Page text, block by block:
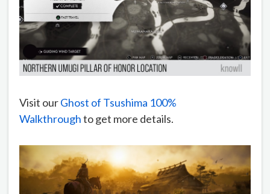
Visit ourGhost of Tsushima 100%
Walkthroughto get more details.